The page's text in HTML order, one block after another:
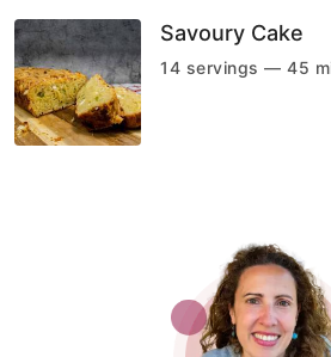
Savoury Cake
14 servings — 45